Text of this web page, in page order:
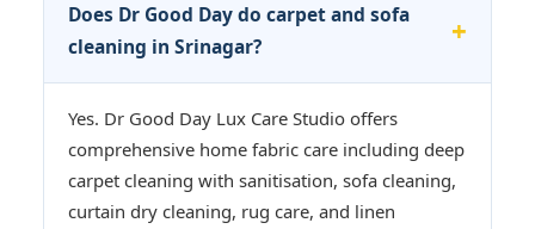
Does Dr Good Day do carpet and sofa
cleaning in Srinagar?
Yes. Dr Good Day Lux Care Studio offers
comprehensive home fabric care including deep
carpet cleaning with sanitisation, sofa cleaning,
curtain dry cleaning, rug care, and linen